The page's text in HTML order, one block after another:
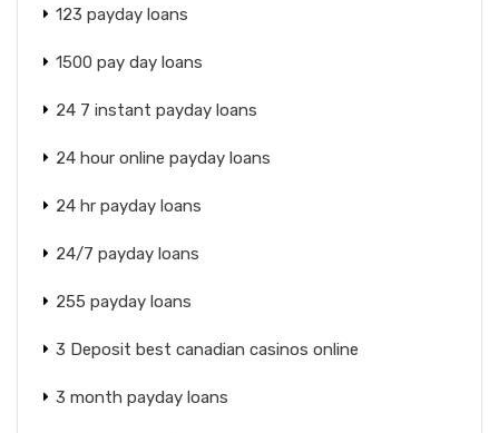
123 payday loans
1500 pay day loans
24 7 instant payday loans
24 hour online payday loans
24 hr payday loans
24/7 payday loans
255 payday loans
3 Deposit best canadian casinos online
3 month payday loans